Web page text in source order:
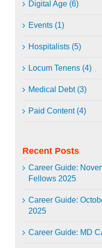
Digital Age (6)
Events (1)
Hospitalists (5)
Locum Tenens (4)
Medical Debt (3)
Paid Content (4)
Recent Posts
Career Guide:
Fellows 2025
Career Guide:
2025
Career Guide: MD